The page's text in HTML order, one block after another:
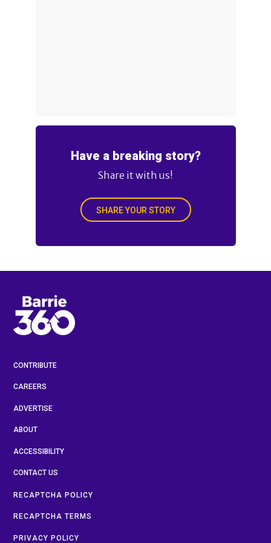
Have a breaking story?
Share it with us!
SHARE YOUR STORY
CONTRIBUTE
CAREERS
ADVERTISE
ABOUT
ACCESSIBILITY
CONTACT US
RECAPTCHA POLICY
RECAPTCHA TERMS
PRIVACY POLICY